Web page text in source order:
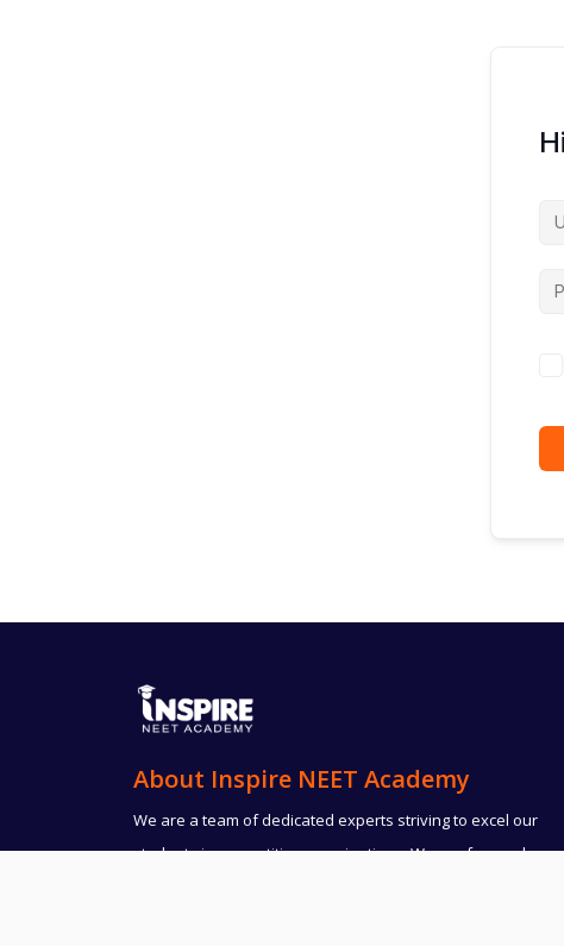
About Inspire NEET Academy
We are a team of dedicated experts striving to excel our
students in competitive examinations. We are focused